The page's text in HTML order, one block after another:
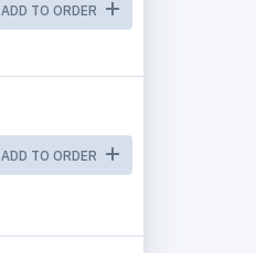
ADD TO ORDER
ADD TO ORDER